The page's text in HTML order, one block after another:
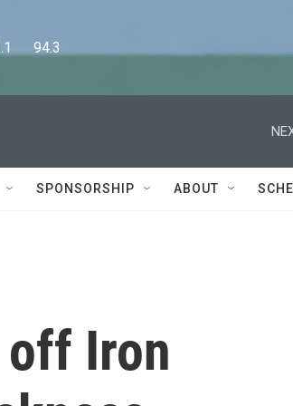
94.3
SPONSORSHIP ABOUT
off Iron